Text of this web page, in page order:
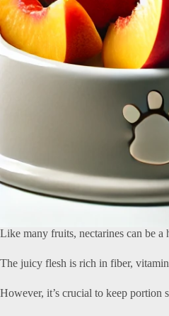
Like many fruits, nectarines can be
The juicy flesh is rich in fiber,
However, it’s crucial to keep portion